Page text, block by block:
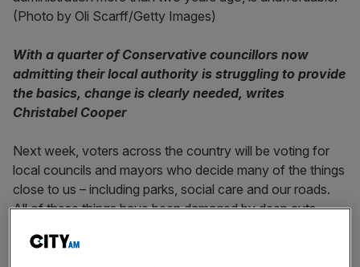
With a quarter of Conservative councillors now
admitting their local authority is struggling to provide
the basics, change is clearly needed, writes
Christabel Cooper
Next week, voters across the country will be voting for
local councils and mayors who decide many of the things
close to us – including parks, social care and our roads.
All of these things have been damaged by deep cuts
of their councillors could be exaggerated.